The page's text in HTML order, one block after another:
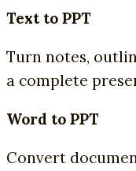
Text to PPT
Turn notes,
a complete
Word to PPT
Convert